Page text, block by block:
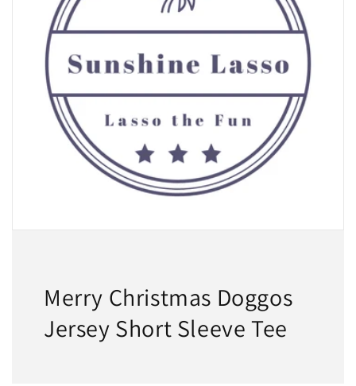
Merry Christmas Doggos
Jersey Short Sleeve Tee